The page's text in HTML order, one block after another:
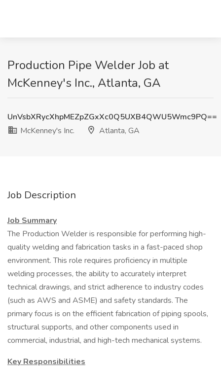
Production Pipe Welder Job at
McKenney's Inc., Atlanta, GA
UnVsbXRycXhpMEZpZGxXc0Q5UXB4QWU5Wmc9PQ==
McKenney's Inc.
Atlanta, GA
Job Description
Job Summary
The Production Welder is responsible for performing high-
quality welding and fabrication tasks in a fast-paced shop
environment. This role requires proficiency in multiple
welding processes, the ability to accurately interpret
technical drawings, and strict adherence to industry codes
(such as AWS and ASME) and safety standards. The
primary focus is on the efficient fabrication of piping spools,
structural supports, and other components used in
commercial, industrial, and high-tech mechanical systems.
Key Responsibilities